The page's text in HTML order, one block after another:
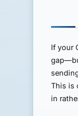
If your
This is
in